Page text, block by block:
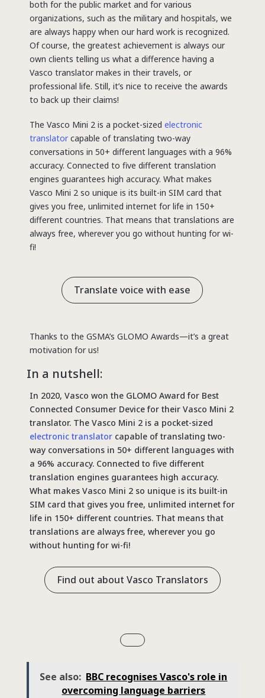
both for the public market and for various
organizations, such as the military and hospitals, we
are always happy when our hard work is recognized.
Of course, the greatest achievement is always our
own clients telling us what a difference having a
Vasco translator makes in their travels, or
professional life. Still, it’s nice to receive the awards
to back up their claims!
The Vasco Mini 2 is a pocket-sized electronic
translatorcapable of translating two-way
conversations in 50+ different languages with a 96%
accuracy. Connected to five different translation
engines guarantees high accuracy. What makes
Vasco Mini 2 so unique is its built-in SIM card that
gives you free, unlimited internet for life in 150+
different countries. That means that translations are
always free, wherever you go without hunting for wi-
fi!
Translate voice with ease
Thanks to the GSMA’s GLOMO Awards—it’s a great
motivation for us!
In a nutshell:
In 2020, Vasco won the GLOMO Award for Best
Connected Consumer Device for their Vasco Mini 2
translator. The Vasco Mini 2 is a pocket-sized
electronic translatorcapable of translating two-
way conversations in 50+ different languages with
a 96% accuracy. Connected to five different
translation engines guarantees high accuracy.
What makes Vasco Mini 2 so unique is its built-in
SIM card that gives you free, unlimited internet for
life in 150+ different countries. That means that
translations are always free, wherever you go
without hunting for wi-fi!
Find out about Vasco Translators
See also: BBC recognises Vasco's role in
overcoming language barriers